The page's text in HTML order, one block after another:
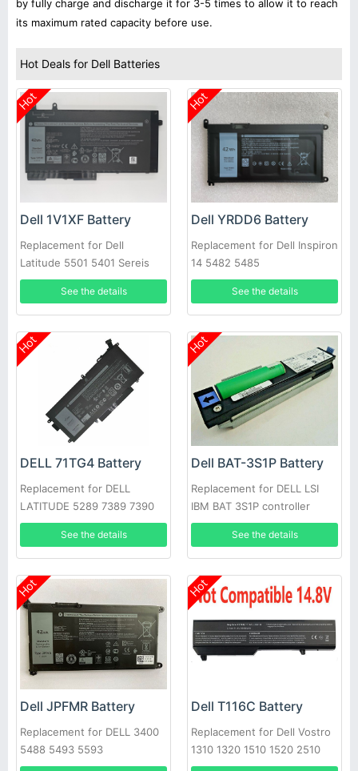
by fully charge and discharge it for 3-5 times to allow it to reach
its maximum rated capacity before use.
Hot Deals for Dell Batteries
Hot
Dell 1V1XF Battery
Replacement for Dell
Latitude 5501 5401 Sereis
Laptop
See the details
Hot
Dell YRDD6 Battery
Replacement for Dell Inspiron
14 5482 5485
See the details
Hot
DELL 71TG4 Battery
Replacement for DELL
LATITUDE 5289 7389 7390
See the details
Hot
Dell BAT-3S1P Battery
Replacement for DELL LSI
IBM BAT 3S1P controller
battery P43543-10-A
See the details
Hot
Dell JPFMR Battery
Replacement for DELL 3400
5488 5493 5593
Hot
Dell T116C Battery
Replacement for Dell Vostro
1310 1320 1510 1520 2510